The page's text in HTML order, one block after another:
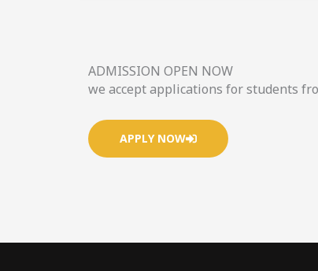
ADMISSION OPEN NOW
we accept applications for students
APPLY NOW